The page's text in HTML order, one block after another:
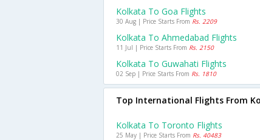
Kolkata To Goa Flights
30 Aug | Price Starts From Rs. 2209
Kolkata To Ahmedabad Flights
11 Jul | Price Starts From Rs. 2150
Kolkata To Guwahati Flights
02 Sep | Price Starts From Rs. 1810
Top International Flights From
Kolkata To Toronto Flights
25 May | Price Starts From Rs. 40483